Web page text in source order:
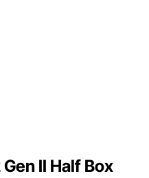
II Half Box